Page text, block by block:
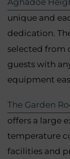
Aghadoe
unique and
dedication.
selected from
guests with
equipment
The Garden
offers a large
temperature
facilities and